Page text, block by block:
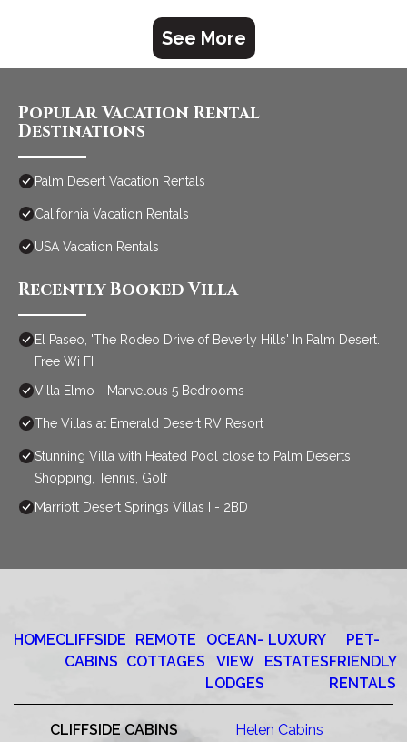
See More
Popular Vacation Rental
Destinations
Palm Desert Vacation Rentals
California Vacation Rentals
USA Vacation Rentals
Recently Booked Villa
El Paseo, 'The Rodeo Drive of Beverly Hills' In Palm Desert.
Free Wi FI
Villa Elmo - Marvelous 5 Bedrooms
The Villas at Emerald Desert RV Resort
Stunning Villa with Heated Pool close to Palm Deserts
Shopping, Tennis, Golf
Marriott Desert Springs Villas I - 2BD
HOMECLIFFSIDE
CABINS
REMOTE
COTTAGES
OCEAN-
VIEW
LODGES
LUXURY
ESTATES
PET-
FRIENDLY
RENTALS
CLIFFSIDE CABINS
Helen Cabins